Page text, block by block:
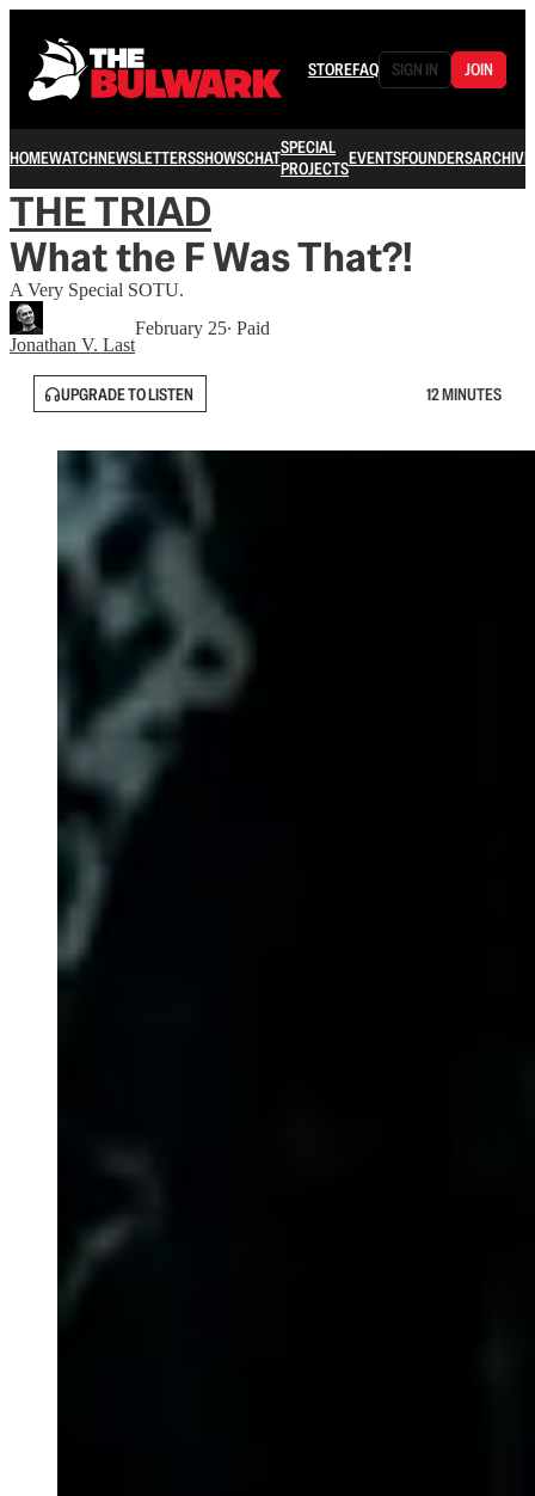
STOREFAQ SIGN IN JOIN
HOMEWATCHNEWSLETTERSSHOWSCHATSPECIAL
PROJECTSEVENTSFOUNDERSARCHIVE
THE TRIAD
What the F Was That?!
A Very Special SOTU.
Jonathan V. Last
February 25∙ Paid
UPGRADE TO LISTEN 12 MINUTES